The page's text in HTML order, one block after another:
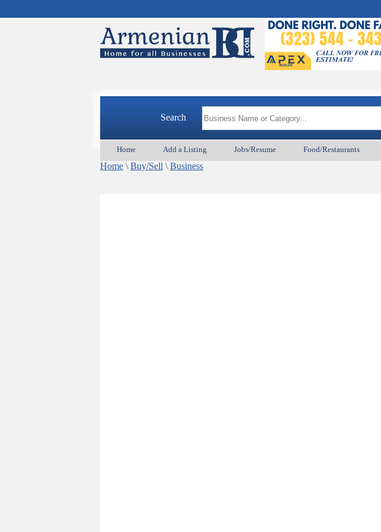
Search
Home Add a Listing Jobs/Resume Food/Restaurants
Home \ Buy/Sell \ Business